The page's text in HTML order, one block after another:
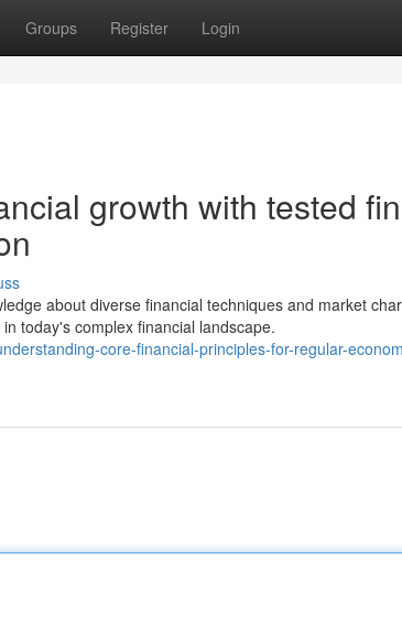
Groups Register Login
growth with tested
about diverse financial techniques and market
today's complex financial landscape.
core-financial-principles-for-regular-